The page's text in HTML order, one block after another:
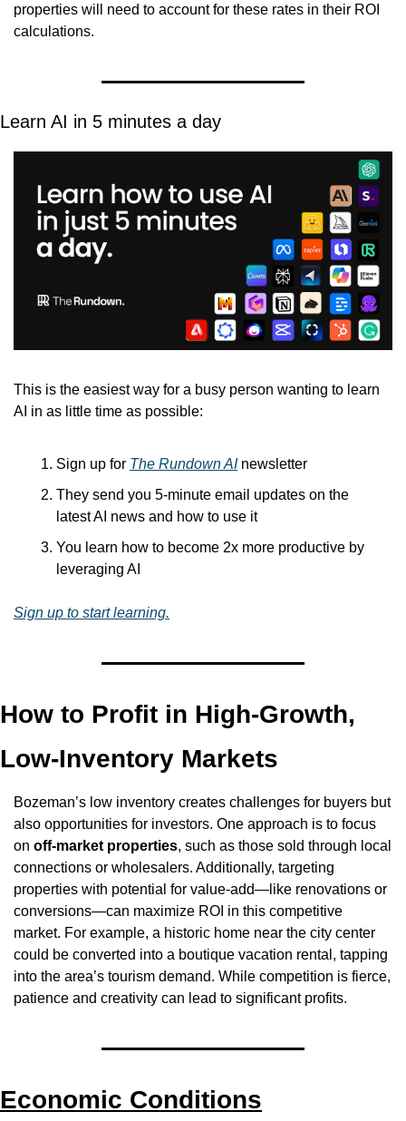
properties will need to account for these rates in their ROI
calculations.
Learn AI in 5 minutes a day
This is the easiest way for a busy person wanting to learn
AI in as little time as possible:
Sign up for The Rundown AI newsletter
They send you 5-minute email updates on the
latest AI news and how to use it
You learn how to become 2x more productive by
leveraging AI
Sign up to start learning.
How to Profit in High-Growth,
Low-Inventory Markets
Bozeman’s low inventory creates challenges for buyers but
also opportunities for investors. One approach is to focus
on off-market properties, such as those sold through local
connections or wholesalers. Additionally, targeting
properties with potential for value-add—like renovations or
conversions—can maximize ROI in this competitive
market. For example, a historic home near the city center
could be converted into a boutique vacation rental, tapping
into the area’s tourism demand. While competition is fierce,
patience and creativity can lead to significant profits.
Economic Conditions